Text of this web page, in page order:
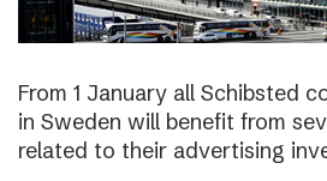
From 1 January all Schibsted
in Sweden will benefit from
related to their advertising